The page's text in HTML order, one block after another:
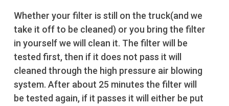
Whether your filter is still on the truck(and we
take it off to be cleaned) or you bring the filter
in yourself we will clean it. The filter will be
tested first, then if it does not pass it will
cleaned through the high pressure air blowing
system. After about 25 minutes the filter will
be tested again, if it passes it will either be put